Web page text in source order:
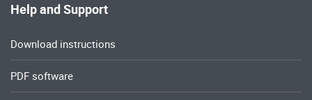
Help and Support
Download instructions
PDF software